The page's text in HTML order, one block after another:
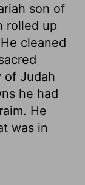
son of
rolled up
cleaned
of Judah
he had
He
was in